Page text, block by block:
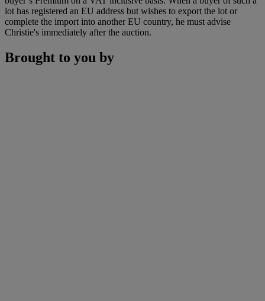
lot has registered an EU address but wishes to export the lot or
complete the import into another EU country, he must advise
Christie's immediately after the auction.
Brought to you by